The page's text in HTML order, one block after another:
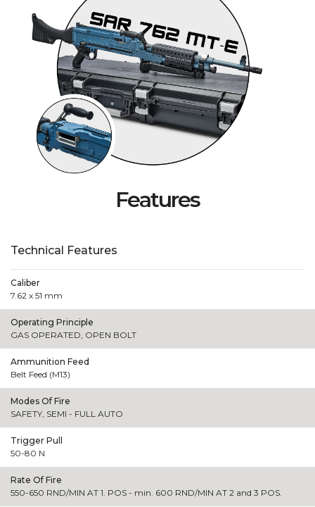
Features
Technical Features
Caliber
7.62 x 51 mm
Operating Principle
GAS OPERATED, OPEN BOLT
Ammunition Feed
Belt Feed (M13)
Modes Of Fire
SAFETY, SEMI - FULL AUTO
Trigger Pull
50-80 N
Rate Of Fire
550-650 RND/MIN AT 1. POS - min. 600 RND/MIN AT 2 and 3 POS.